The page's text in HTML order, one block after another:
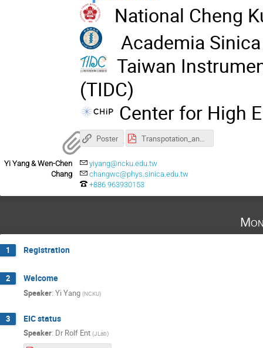
National Cheng
Academia Sinica
Taiwan
(TIDC)
Center for High
Poster Transpotation_and_Accommodation.pdf
Yi Yang & Wen-Chen
Chang
yiyang@ncku.edu.tw
changwc@phys.sinica.edu.tw
+886 963930153
1 Registration
2 Welcome
Speaker: Yi Yang (NCKU)
3 EIC status
Speaker: Dr Rolf Ent (JLab)